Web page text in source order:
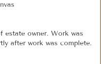
estate owner. Work was
after work was complete.